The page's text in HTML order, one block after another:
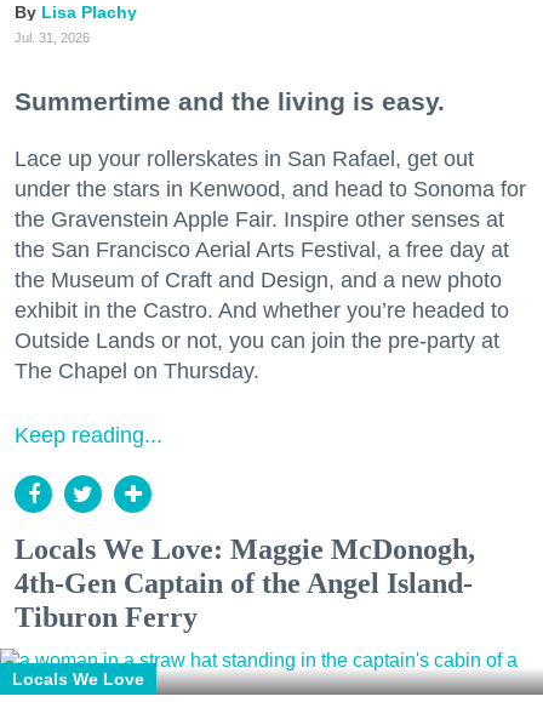
Lisa Plachy
Jul. 31, 2026
Summertime and the living is easy.
Lace up your rollerskates in San Rafael, get out
under the stars in Kenwood, and head to Sonoma for
the Gravenstein Apple Fair. Inspire other senses at
the San Francisco Aerial Arts Festival, a free day at
the Museum of Craft and Design, and a new photo
exhibit in the Castro. And whether you’re headed to
Outside Lands or not, you can join the pre-party at
The Chapel on Thursday.
Keep reading...
Locals We Love: Maggie McDonogh,
4th-Gen Captain of the Angel Island-
Tiburon Ferry
Locals We Love